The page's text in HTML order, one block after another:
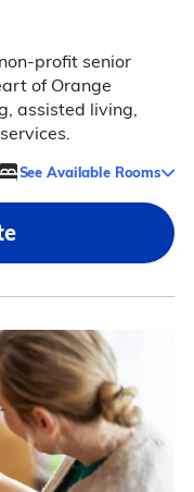
profit senior
of Orange
assisted living,
See Available Rooms